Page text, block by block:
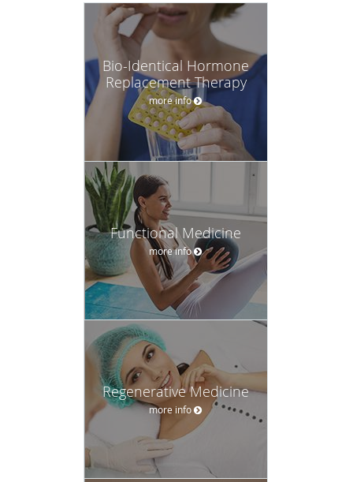
Bio-Identical Hormone
Replacement Therapy
more info
Functional Medicine
more info
Regenerative Medicine
more info